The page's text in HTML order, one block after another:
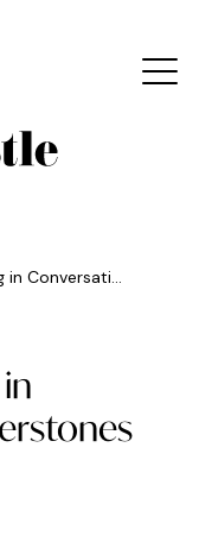
✕
Offers
in Conversati...